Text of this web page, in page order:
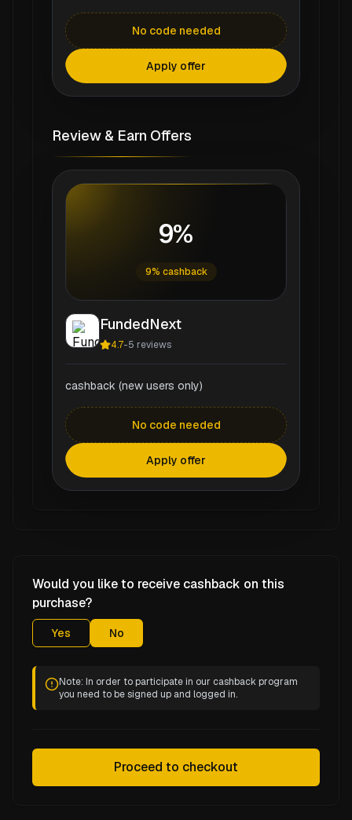
No code needed
Apply offer
Review & Earn Offers
9%
9% cashback
FundedNext
4.7-5 reviews
cashback (new users only)
No code needed
Apply offer
Would you like to receive cashback on this
purchase?
Yes No
Note: In order to participate in our cashback program
you need to be signed up and logged in.
Proceed to checkout